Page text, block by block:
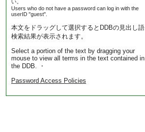
い。
Users who do not have a password can log in with the
userID "guest".
本文をドラッグして選択するとDDBの見出し語
検索結果が表示されます。
Select a portion of the text by dragging your
mouse to view all terms in the text contained in
the DDB. ・
Password Access Policies